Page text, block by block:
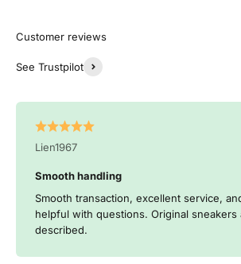
See Trustpilot
Lien1967
Smooth handling
Smooth transaction, excellent service,
helpful with questions. Original sneakers
described.